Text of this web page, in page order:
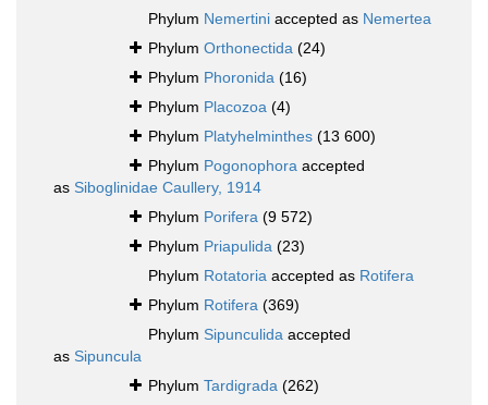
Phylum Nemertini accepted as Nemertea
Phylum Orthonectida (24)
Phylum Phoronida (16)
Phylum Placozoa (4)
Phylum Platyhelminthes (13 600)
Phylum Pogonophora accepted
as Siboglinidae Caullery, 1914
Phylum Porifera (9 572)
Phylum Priapulida (23)
Phylum Rotatoria accepted as Rotifera
Phylum Rotifera (369)
Phylum Sipunculida accepted
as Sipuncula
Phylum Tardigrada (262)